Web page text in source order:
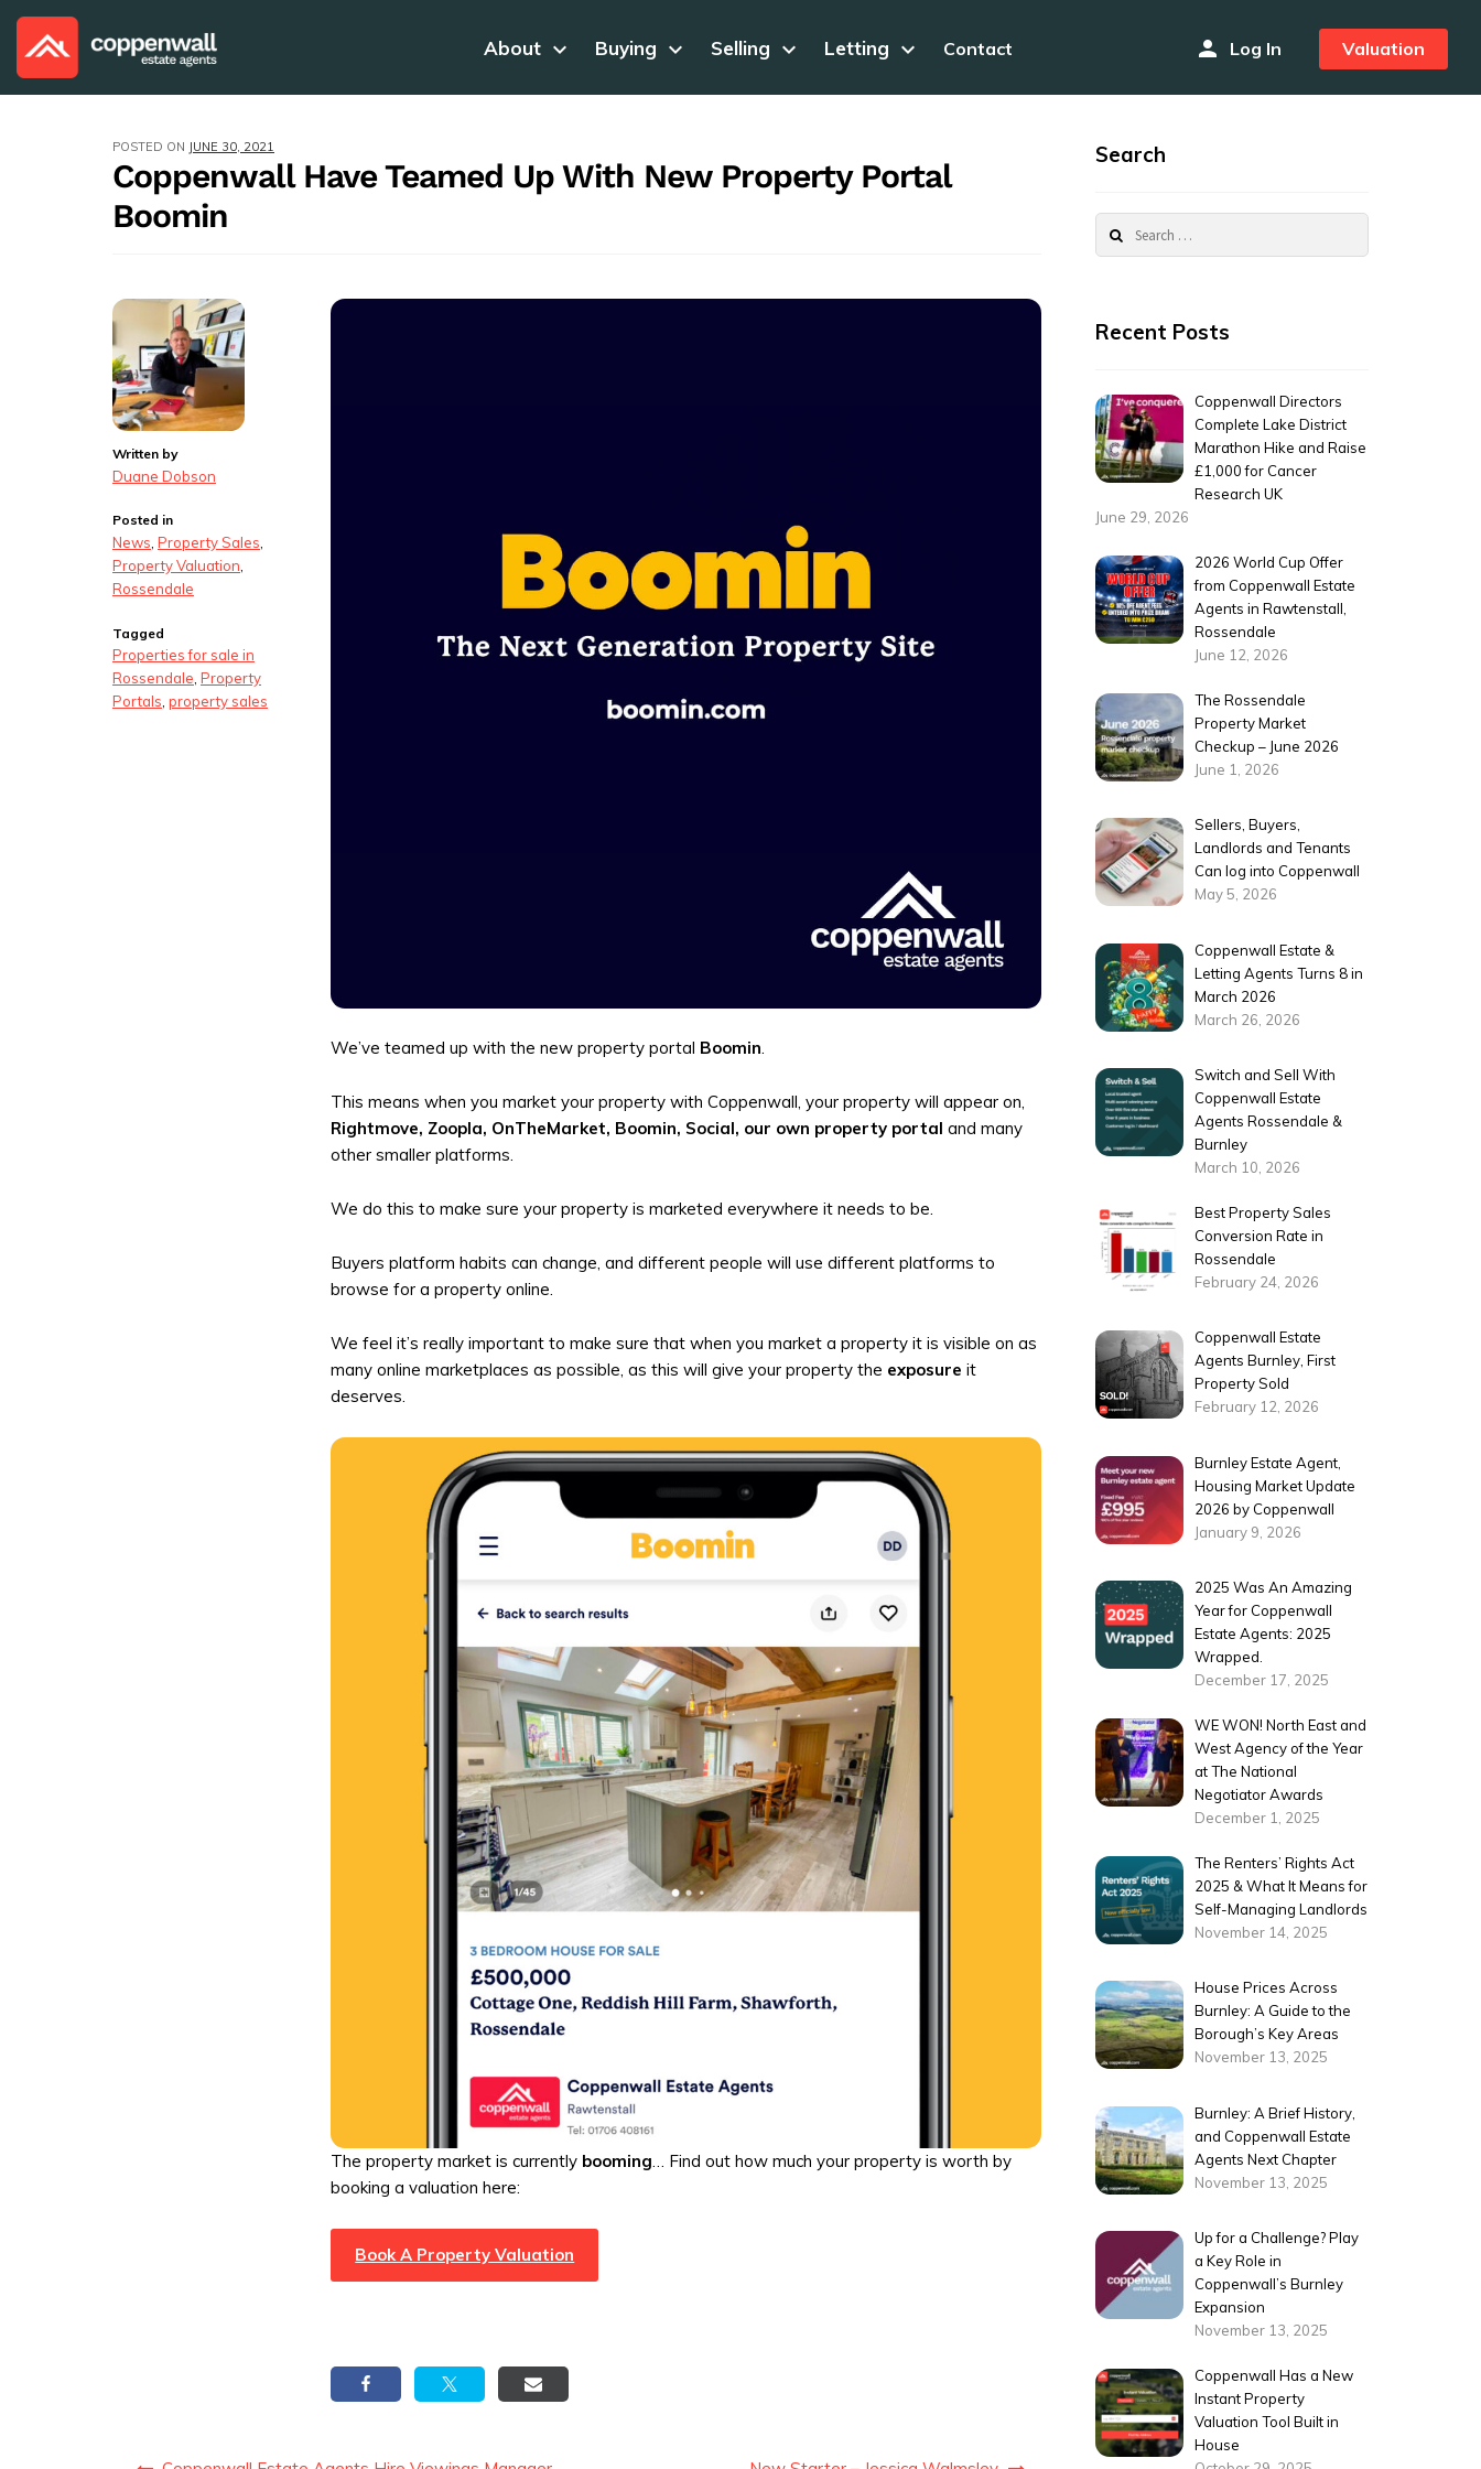
About keyboard_arrow_down Buying keyboard_arrow_down Selling keyboard_arrow_down Letting keyboard_arrow_down Contact person Log In Valuation
POSTED ON JUNE 30, 2021
Coppenwall Have Teamed Up With New Property Portal
Boomin
Written by
Duane Dobson
Posted in
News Property Sales
Property Valuation
Rossendale
Tagged
Properties for sale in
Rossendale, Property
Portals, property sales
We’ve teamed up with the new property portal Boomin.
This means when you market your property with Coppenwall, your property will appear on,
Rightmove, Zoopla, OnTheMarket, Boomin, Social, our own property portal and many
other smaller platforms.
We do this to make sure your property is marketed everywhere it needs to be.
Buyers platform habits can change, and different people will use different platforms to
browse for a property online.
We feel it’s really important to make sure that when you market a property it is visible on as
many online marketplaces as possible, as this will give your property the exposure it
deserves.
The property market is currently booming … Find out how much your property is worth by
booking a valuation here:
Book A Property Valuation
Search
for:
Recent Posts
Coppenwall Directors
Complete Lake District
Marathon Hike and Raise
£1,000 for Cancer
Research UK
June 29, 2026
2026 World Cup Offer
from Coppenwall Estate
Agents in Rawtenstall,
Rossendale
June 12, 2026
The Rossendale
Property Market
Checkup – June 2026
June 1, 2026
Sellers, Buyers,
Landlords and Tenants
Can log into Coppenwall
May 5, 2026
Coppenwall Estate &
Letting Agents Turns 8 in
March 2026
March 26, 2026
Switch and Sell With
Coppenwall Estate
Agents Rossendale &
Burnley
March 10, 2026
Best Property Sales
Conversion Rate in
Rossendale
February 24, 2026
Coppenwall Estate
Agents Burnley, First
Property Sold
February 12, 2026
Burnley Estate Agent,
Housing Market Update
2026 by Coppenwall
January 9, 2026
2025 Was An Amazing
Year for Coppenwall
Estate Agents: 2025
Wrapped.
December 17, 2025
WE WON! North East and
West Agency of the Year
at The National
Negotiator Awards
December 1, 2025
The Renters’ Rights Act
2025 & What It Means for
Self-Managing Landlords
November 14, 2025
House Prices Across
Burnley: A Guide to the
Borough’s Key Areas
November 13, 2025
Burnley: A Brief History,
and Coppenwall Estate
Agents Next Chapter
November 13, 2025
Up for a Challenge? Play
a Key Role in
Coppenwall’s Burnley
Expansion
November 13, 2025
Coppenwall Has a New
Instant Property
Valuation Tool Built in
House